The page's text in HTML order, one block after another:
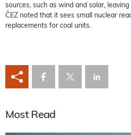
sources, such as wind and solar,
ČEZ noted that it sees small nuclear
replacements for coal units.
Most Read